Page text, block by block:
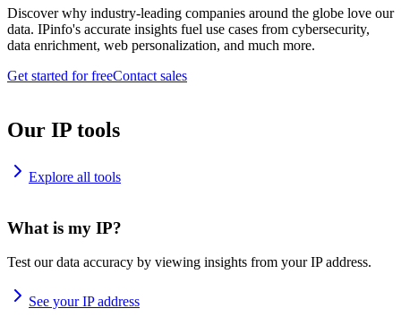
Discover why industry-leading companies around the globe love our
data. IPinfo's accurate insights fuel use cases from cybersecurity,
data enrichment, web personalization, and much more.
Get started for freeContact sales
Our IP tools
Explore all tools
What is my IP?
Test our data accuracy by viewing insights from your IP address.
See your IP address